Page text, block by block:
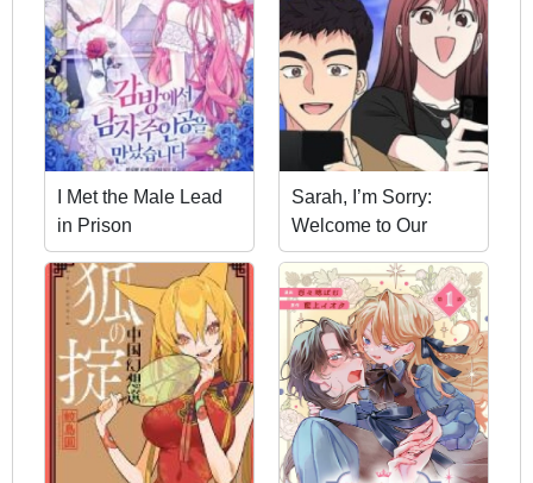
I Met the Male Lead
in Prison
Sarah, I’m Sorry:
Welcome to Our
Galaxy